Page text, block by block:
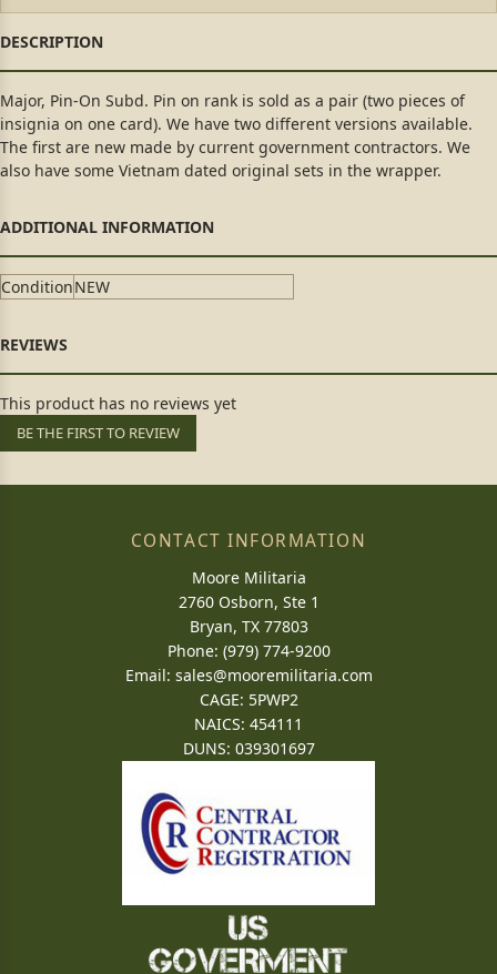
Major, Pin-On Subd. Pin on rank is sold as a pair (two pieces of
insignia on one card). We have two different versions available.
The first are new made by current government contractors. We
also have some Vietnam dated original sets in the wrapper.
ConditionNEW
This product has no reviews yet
BE THE FIRST TO REVIEW
CONTACT INFORMATION
Moore Militaria
2760 Osborn, Ste 1
Bryan, TX 77803
Phone: (979) 774-9200
Email: sales@mooremilitaria.com
CAGE: 5PWP2
NAICS: 454111
DUNS: 039301697